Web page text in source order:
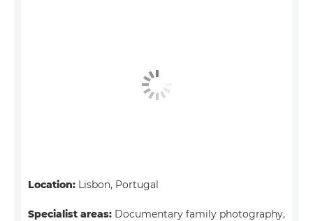
Location: Lisbon, Portugal
Specialist areas: Documentary family photography,